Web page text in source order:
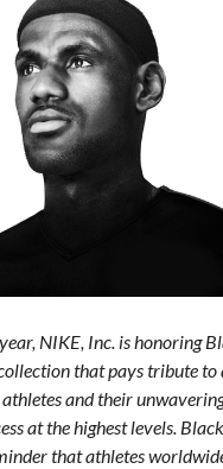
NIKE, Inc. is honoring
that pays tribute to
and their
at the highest levels.
that athletes